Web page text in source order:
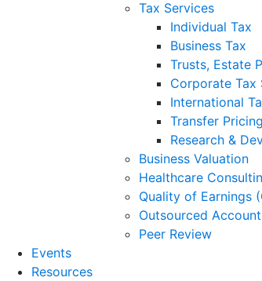
Tax Services
Individual Tax
Business Tax
Trusts, Estate
Corporate Tax
International
Transfer Pricing
Research &
Business Valuation
Healthcare
Quality of Earnings
Outsourced
Peer Review
Events
Resources